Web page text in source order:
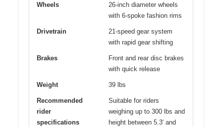
Wheels
26-inch diameter wheels
with 6-spoke fashion rims
Drivetrain
21-speed gear system
with rapid gear shifting
Brakes
Front and rear disc brakes
with quick release
Weight 39 lbs
Recommended
rider
specifications
Suitable for riders
weighing up to 300 lbs and
height between 5.3′ and